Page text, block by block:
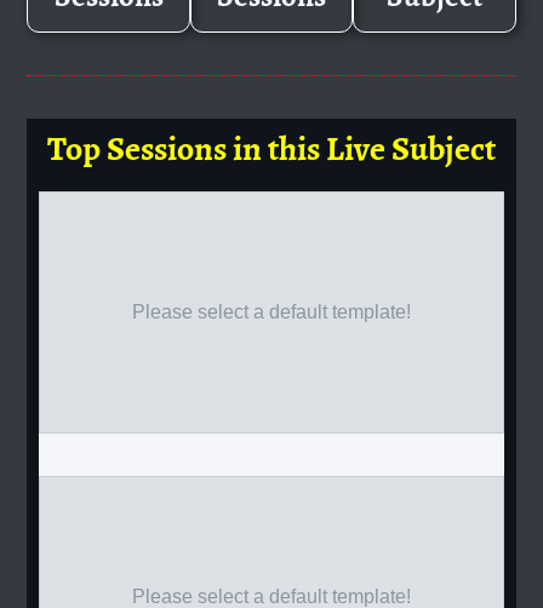
Top Sessions in this Live Subject
Please select a default template!
Please select a default template!